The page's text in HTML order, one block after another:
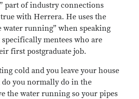
part of industry connections
with Herrera. He uses the
water running” when speaking
mentees who are
first postgraduate job.
cold and you leave your house
you normally do in the
the water running so your pipes